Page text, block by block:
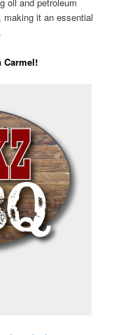
oil and petroleum
making it an essential
Carmel!